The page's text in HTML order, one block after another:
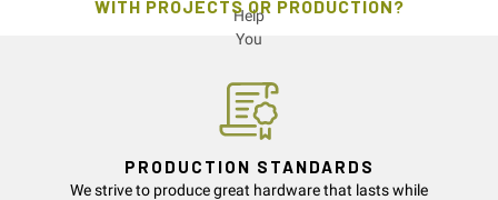
WITH PROJECTS OR PRODUCTION?
PRODUCTION STANDARDS
We strive to produce great hardware that lasts while